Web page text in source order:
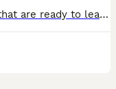
I have 3 happy male kittens for sale that are ready to leave now as they have turned 8 weeks old. They have all been microchipped and vet checked. Two of the kittens are both healthy however the other